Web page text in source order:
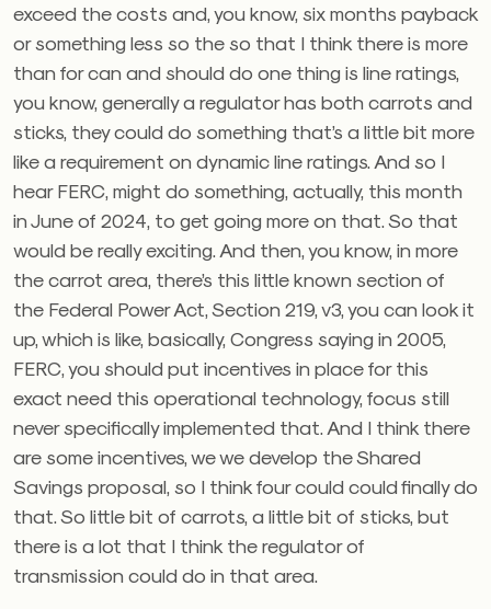
exceed the costs and, you know, six months payback
or something less so the so that I think there is more
than for can and should do one thing is line ratings,
you know, generally a regulator has both carrots and
sticks, they could do something that’s a little bit more
like a requirement on dynamic line ratings. And so I
hear FERC, might do something, actually, this month
in June of 2024, to get going more on that. So that
would be really exciting. And then, you know, in more
the carrot area, there’s this little known section of
the Federal Power Act, Section 219, v3, you can look it
up, which is like, basically, Congress saying in 2005,
FERC, you should put incentives in place for this
exact need this operational technology, focus still
never specifically implemented that. And I think there
are some incentives, we we develop the Shared
Savings proposal, so I think four could could finally do
that. So little bit of carrots, a little bit of sticks, but
there is a lot that I think the regulator of
transmission could do in that area.